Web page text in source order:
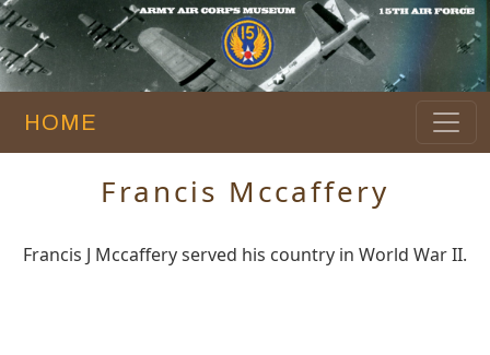
HOME
Francis Mccaffery
Francis J Mccaffery served his country in World War II.